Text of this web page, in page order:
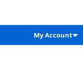
My Account